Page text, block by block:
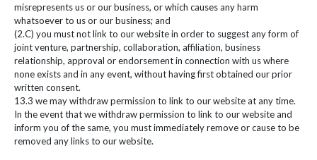
misrepresents us or our business, or which causes any harm
whatsoever to us or our business; and
(2.C) you must not link to our website in order to suggest any form of
joint venture, partnership, collaboration, affiliation, business
relationship, approval or endorsement in connection with us where
none exists and in any event, without having first obtained our prior
written consent.
13.3 we may withdraw permission to link to our website at any time.
In the event that we withdraw permission to link to our website and
inform you of the same, you must immediately remove or cause to be
removed any links to our website.